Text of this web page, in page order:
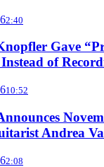
2:40
Gave
of
10:52
Andrea
2:08